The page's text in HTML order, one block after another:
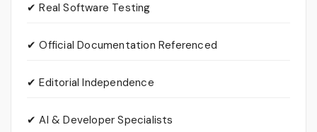
✔ Real Software Testing
✔ Official Documentation Referenced
✔ Editorial Independence
✔ AI & Developer Specialists